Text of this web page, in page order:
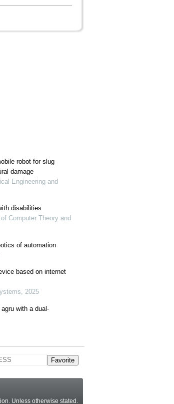
robot for slug
damage
Engineering and
disabilities
Computer Theory and
of automation
based on internet
2025
with a dual-
Favorite
Unless otherwise stated .